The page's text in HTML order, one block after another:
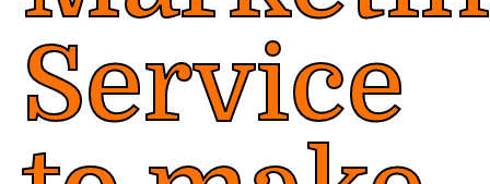
Service